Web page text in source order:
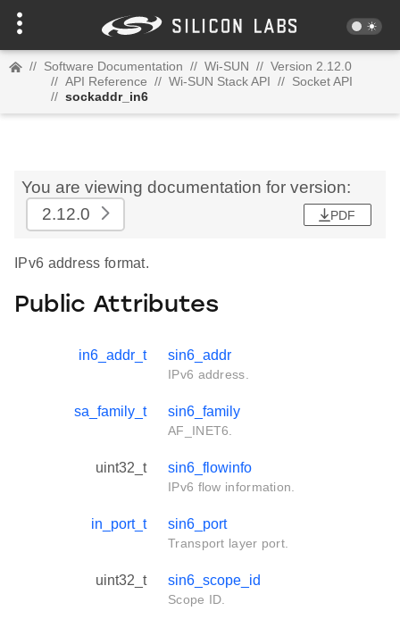
// Software Documentation // Wi-SUN // Version 2.12.0
// API Reference // Wi-SUN Stack API // Socket API
// sockaddr_in6
You are viewing documentation for version:
2.12.0
PDF
IPv6 address format.
Public Attributes
in6_addr_t sin6_addr
IPv6 address.
sa_family_t sin6_family
AF_INET6.
uint32_t sin6_flowinfo
IPv6 flow information.
in_port_t sin6_port
Transport layer port.
uint32_t sin6_scope_id
Scope ID.